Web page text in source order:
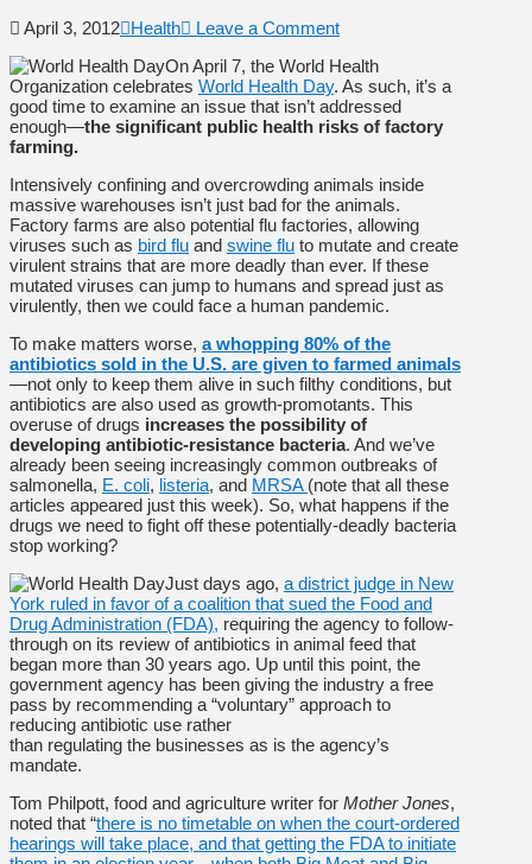
April 3, 2012 Health
Leave a Comment
On April 7, the World Health
Organization celebrates World Health Day. As such, it’s a
good time to examine an issue that isn’t addressed
enough—the significant public health risks of factory
farming.
Intensively confining and overcrowding animals inside
massive warehouses isn’t just bad for the animals.
Factory farms are also potential flu factories, allowing
viruses such as bird flu and swine flu to mutate and create
virulent strains that are more deadly than ever. If these
mutated viruses can jump to humans and spread just as
virulently, then we could face a human pandemic.
To make matters worse, a whopping 80% of the
antibiotics sold in the U.S. are given to farmed animals
—not only to keep them alive in such filthy conditions, but
antibiotics are also used as growth-promotants. This
overuse of drugs increases the possibility of
developing antibiotic-resistance bacteria. And we’ve
already been seeing increasingly common outbreaks of
salmonella, E. coli, listeria, and MRSA (note that all these
articles appeared just this week). So, what happens if the
drugs we need to fight off these potentially-deadly bacteria
stop working?
Just days ago, a district judge in New
York ruled in favor of a coalition that sued the Food and
Drug Administration (FDA), requiring the agency to follow-
through on its review of antibiotics in animal feed that
began more than 30 years ago. Up until this point, the
government agency has been giving the industry a free
pass by recommending a “voluntary” approach to
reducing antibiotic use rather
than regulating the businesses as is the agency’s
mandate.
Tom Philpott, food and agriculture writer for Mother Jones,
noted that “there is no timetable on when the court-ordered
hearings will take place, and that getting the FDA to initiate